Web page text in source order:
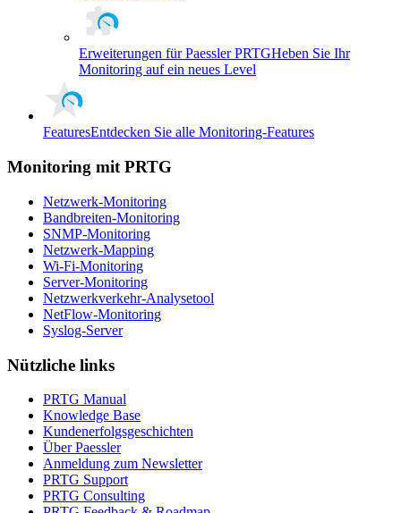
Erweiterungen für Paessler PRTGHeben Sie Ihr
Monitoring auf ein neues Level
FeaturesEntdecken Sie alle Monitoring-Features
Monitoring mit PRTG
Netzwerk-Monitoring
Bandbreiten-Monitoring
SNMP-Monitoring
Netzwerk-Mapping
Wi-Fi-Monitoring
Server-Monitoring
Netzwerkverkehr-Analysetool
NetFlow-Monitoring
Syslog-Server
Nützliche links
PRTG Manual
Knowledge Base
Kundenerfolgsgeschichten
Über Paessler
Anmeldung zum Newsletter
PRTG Support
PRTG Consulting